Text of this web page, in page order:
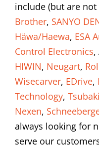
include (but are
Brother, SANYO
Häwa/Haewa, ESA
Control Electronics,
HIWIN, Neugart,
Wisecarver, EDrive,
Technology, Tsubaki
Nexen,
always looking for
serve our